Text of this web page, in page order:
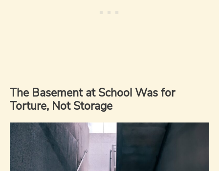
The Basement at School Was for
Torture, Not Storage